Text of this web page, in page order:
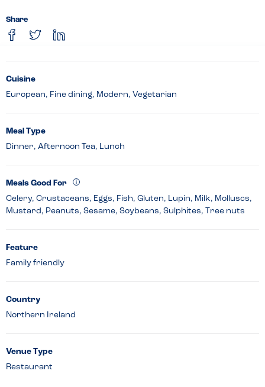
Share
Cuisine
European, Fine dining, Modern, Vegetarian
Meal Type
Dinner, Afternoon Tea, Lunch
Meals Good For
Celery, Crustaceans, Eggs, Fish, Gluten, Lupin, Milk, Molluscs,
Mustard, Peanuts, Sesame, Soybeans, Sulphites, Tree nuts
Feature
Family friendly
Country
Northern Ireland
Venue Type
Restaurant